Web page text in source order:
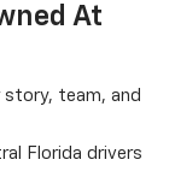
At
team, and
Florida drivers